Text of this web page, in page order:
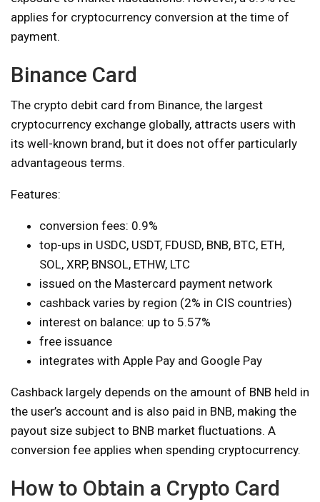
applies for cryptocurrency conversion at the time of
payment.
Binance Card
The crypto debit card from Binance, the largest
cryptocurrency exchange globally, attracts users with
its well-known brand, but it does not offer particularly
advantageous terms.
Features:
conversion fees: 0.9%
top-ups in USDC, USDT, FDUSD, BNB, BTC, ETH,
SOL, XRP, BNSOL, ETHW, LTC
issued on the Mastercard payment network
cashback varies by region (2% in CIS countries)
interest on balance: up to 5.57%
free issuance
integrates with Apple Pay and Google Pay
Cashback largely depends on the amount of BNB held in
the user’s account and is also paid in BNB, making the
payout size subject to BNB market fluctuations. A
conversion fee applies when spending cryptocurrency.
How to Obtain a Crypto Card